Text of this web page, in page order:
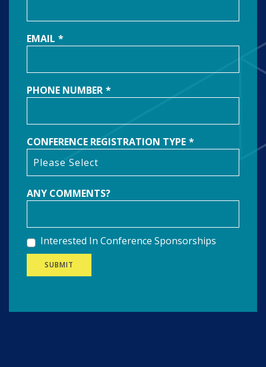
EMAIL *
PHONE NUMBER *
CONFERENCE REGISTRATION TYPE *
ANY COMMENTS?
Interested In Conference Sponsorships